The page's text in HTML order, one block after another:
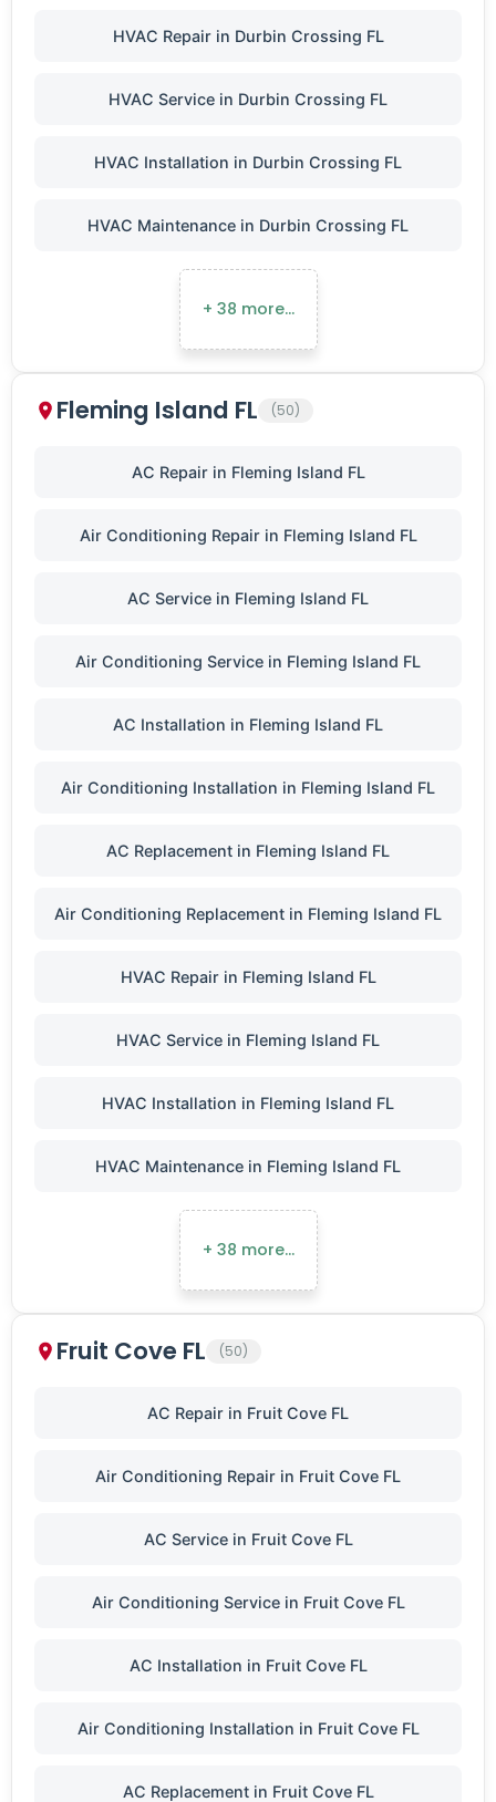
HVAC Repair in Durbin Crossing FL
HVAC Service in Durbin Crossing FL
HVAC Installation in Durbin Crossing FL
HVAC Maintenance in Durbin Crossing FL
+ 38 more…
Fleming Island FL (50)
AC Repair in Fleming Island FL
Air Conditioning Repair in Fleming Island FL
AC Service in Fleming Island FL
Air Conditioning Service in Fleming Island FL
AC Installation in Fleming Island FL
Air Conditioning Installation in Fleming Island FL
AC Replacement in Fleming Island FL
Air Conditioning Replacement in Fleming Island FL
HVAC Repair in Fleming Island FL
HVAC Service in Fleming Island FL
HVAC Installation in Fleming Island FL
HVAC Maintenance in Fleming Island FL
+ 38 more…
Fruit Cove FL (50)
AC Repair in Fruit Cove FL
Air Conditioning Repair in Fruit Cove FL
AC Service in Fruit Cove FL
Air Conditioning Service in Fruit Cove FL
AC Installation in Fruit Cove FL
Air Conditioning Installation in Fruit Cove FL
AC Replacement in Fruit Cove FL